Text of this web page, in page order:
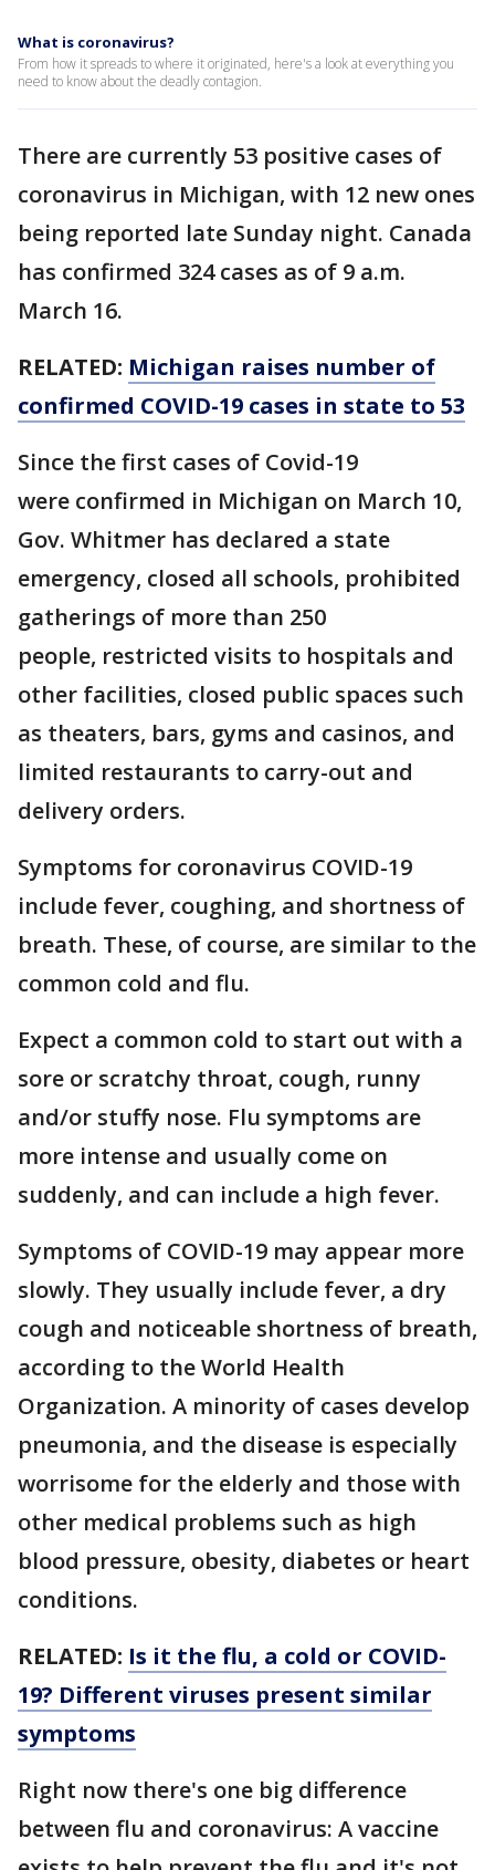
What is coronavirus?
From how it spreads to where it originated, here's a look at everything you
need to know about the deadly contagion.
There are currently 53 positive cases of
coronavirus in Michigan, with 12 new ones
being reported late Sunday night. Canada
has confirmed 324 cases as of 9 a.m.
March 16.
RELATED: Michigan raises number of
confirmed COVID-19 cases in state to 53
Since the first cases of Covid-19
were confirmed in Michigan on March 10,
Gov. Whitmer has declared a state
emergency, closed all schools, prohibited
gatherings of more than 250
people, restricted visits to hospitals and
other facilities, closed public spaces such
as theaters, bars, gyms and casinos, and
limited restaurants to carry-out and
delivery orders.
Symptoms for coronavirus COVID-19
include fever, coughing, and shortness of
breath. These, of course, are similar to the
common cold and flu.
Expect a common cold to start out with a
sore or scratchy throat, cough, runny
and/or stuffy nose. Flu symptoms are
more intense and usually come on
suddenly, and can include a high fever.
Symptoms of COVID-19 may appear more
slowly. They usually include fever, a dry
cough and noticeable shortness of breath,
according to the World Health
Organization. A minority of cases develop
pneumonia, and the disease is especially
worrisome for the elderly and those with
other medical problems such as high
blood pressure, obesity, diabetes or heart
conditions.
RELATED: Is it the flu, a cold or COVID-
19? Different viruses present similar
symptoms
Right now there's one big difference
between flu and coronavirus: A vaccine